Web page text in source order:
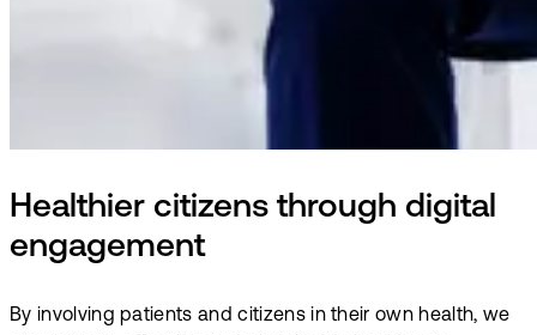
Healthier citizens through digital
engagement
By involving patients and citizens in their own health, we